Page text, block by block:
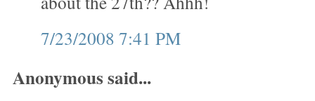
7/23/2008 7:41 PM
Anonymous said...